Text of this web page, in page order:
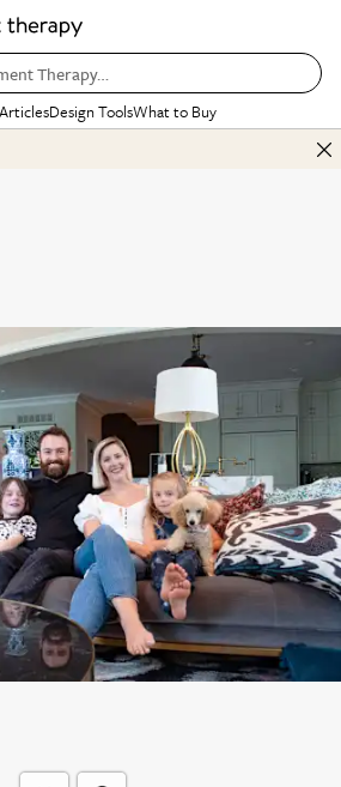
Therapy…
ArticlesDesign ToolsWhat to Buy